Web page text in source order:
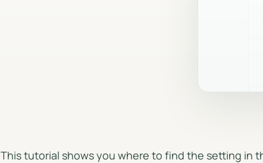
This tutorial shows you where to find the setting in